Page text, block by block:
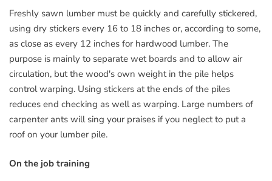
Freshly sawn lumber must be quickly and carefully stickered,
using dry stickers every 16 to 18 inches or, according to some,
as close as every 12 inches for hardwood lumber. The
purpose is mainly to separate wet boards and to allow air
circulation, but the wood's own weight in the pile helps
control warping. Using stickers at the ends of the piles
reduces end checking as well as warping. Large numbers of
carpenter ants will sing your praises if you neglect to put a
roof on your lumber pile.
On the job training